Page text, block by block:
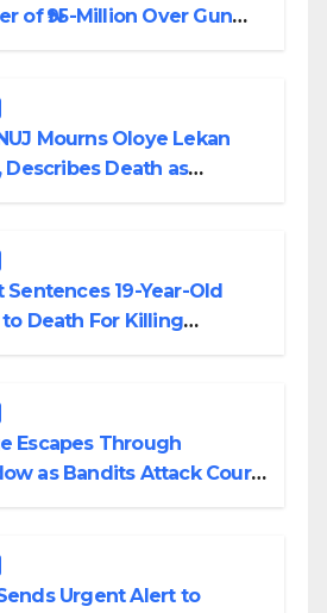
of ₦95-Million Over Gun
Mourns Oloye Lekan
Describes Death as
Sentences 19-Year-Old
Death For Killing
Escapes Through
as Bandits Attack Court
Urgent Alert to